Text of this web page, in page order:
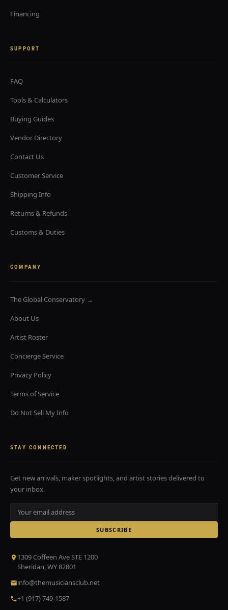
Financing
SUPPORT
FAQ
Tools & Calculators
Buying Guides
Vendor Directory
Contact Us
Customer Service
Shipping Info
Returns & Refunds
Customs & Duties
COMPANY
The Global Conservatory →
About Us
Artist Roster
Concierge Service
Privacy Policy
Terms of Service
Do Not Sell My Info
STAY CONNECTED
Get new arrivals, maker spotlights, and artist stories delivered to
your inbox.
SUBSCRIBE
1309 Coffeen Ave STE 1200
Sheridan, WY 82801
info@themusiciansclub.net
+1 (917) 749-1587